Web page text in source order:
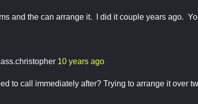
and the can arrange it. I did it couple years ago.
10 years ago
to call immediately after? Trying to arrange it over